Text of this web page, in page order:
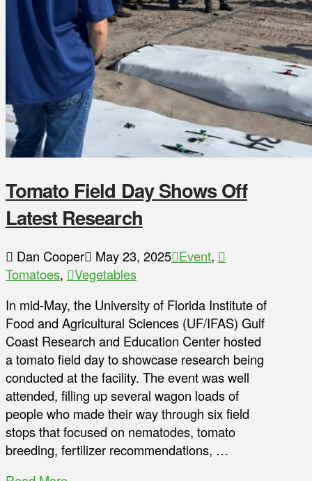
Tomato Field Day Shows Off
Latest Research
Dan Cooper May 23, 2025 Event,
Tomatoes,
Vegetables
In mid-May, the University of Florida Institute of
Food and Agricultural Sciences (UF/IFAS) Gulf
Coast Research and Education Center hosted
a tomato field day to showcase research being
conducted at the facility. The event was well
attended, filling up several wagon loads of
people who made their way through six field
stops that focused on nematodes, tomato
breeding, fertilizer recommendations, …